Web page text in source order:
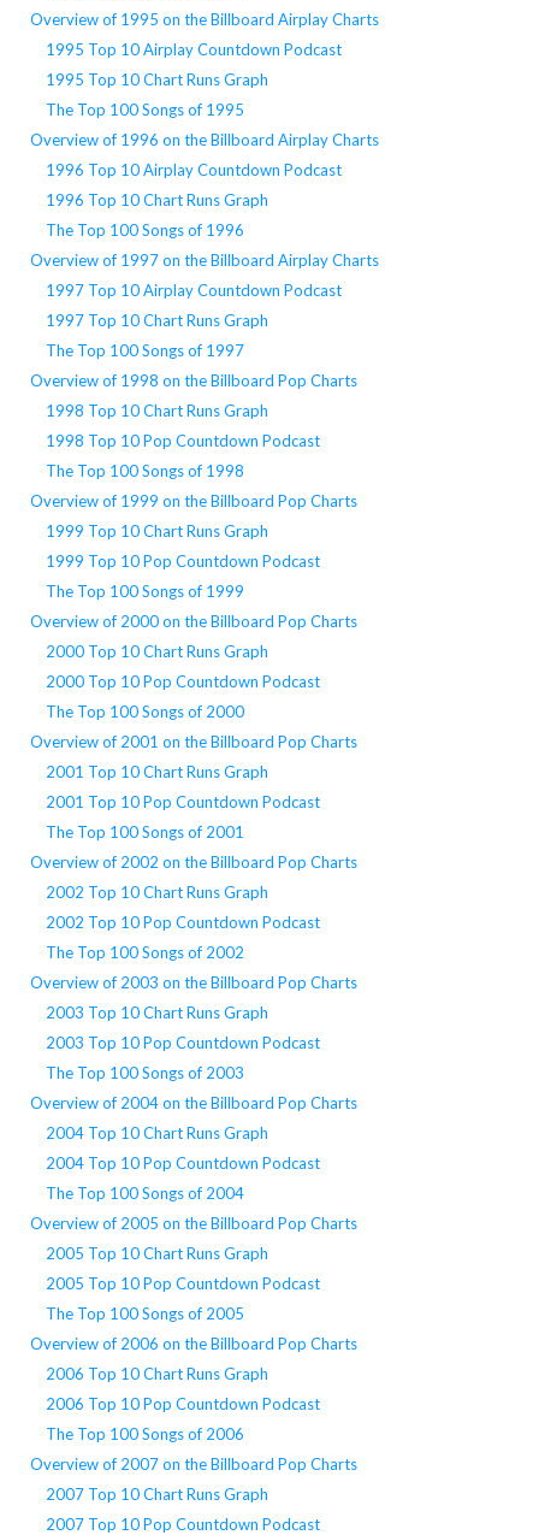
Overview of 1995 on the Billboard Airplay Charts
1995 Top 10 Airplay Countdown Podcast
1995 Top 10 Chart Runs Graph
The Top 100 Songs of 1995
Overview of 1996 on the Billboard Airplay Charts
1996 Top 10 Airplay Countdown Podcast
1996 Top 10 Chart Runs Graph
The Top 100 Songs of 1996
Overview of 1997 on the Billboard Airplay Charts
1997 Top 10 Airplay Countdown Podcast
1997 Top 10 Chart Runs Graph
The Top 100 Songs of 1997
Overview of 1998 on the Billboard Pop Charts
1998 Top 10 Chart Runs Graph
1998 Top 10 Pop Countdown Podcast
The Top 100 Songs of 1998
Overview of 1999 on the Billboard Pop Charts
1999 Top 10 Chart Runs Graph
1999 Top 10 Pop Countdown Podcast
The Top 100 Songs of 1999
Overview of 2000 on the Billboard Pop Charts
2000 Top 10 Chart Runs Graph
2000 Top 10 Pop Countdown Podcast
The Top 100 Songs of 2000
Overview of 2001 on the Billboard Pop Charts
2001 Top 10 Chart Runs Graph
2001 Top 10 Pop Countdown Podcast
The Top 100 Songs of 2001
Overview of 2002 on the Billboard Pop Charts
2002 Top 10 Chart Runs Graph
2002 Top 10 Pop Countdown Podcast
The Top 100 Songs of 2002
Overview of 2003 on the Billboard Pop Charts
2003 Top 10 Chart Runs Graph
2003 Top 10 Pop Countdown Podcast
The Top 100 Songs of 2003
Overview of 2004 on the Billboard Pop Charts
2004 Top 10 Chart Runs Graph
2004 Top 10 Pop Countdown Podcast
The Top 100 Songs of 2004
Overview of 2005 on the Billboard Pop Charts
2005 Top 10 Chart Runs Graph
2005 Top 10 Pop Countdown Podcast
The Top 100 Songs of 2005
Overview of 2006 on the Billboard Pop Charts
2006 Top 10 Chart Runs Graph
2006 Top 10 Pop Countdown Podcast
The Top 100 Songs of 2006
Overview of 2007 on the Billboard Pop Charts
2007 Top 10 Chart Runs Graph
2007 Top 10 Pop Countdown Podcast